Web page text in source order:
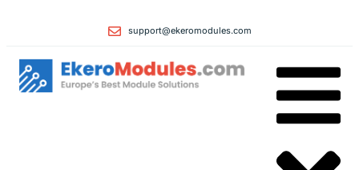
support@ekeromodules.com